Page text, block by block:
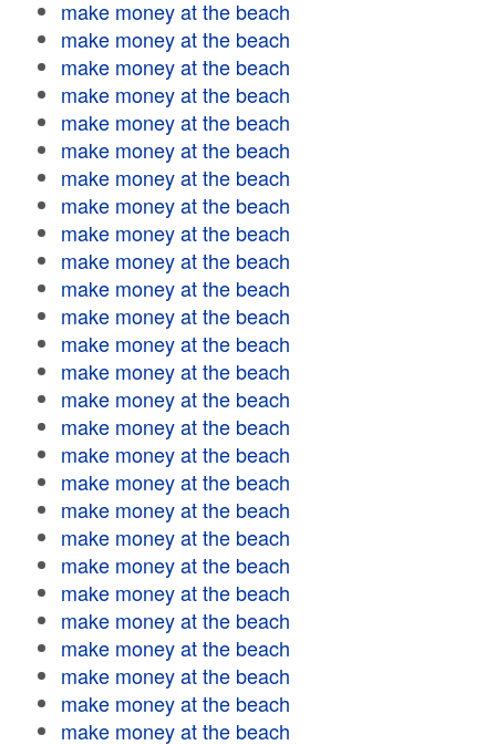
make money at the beach
make money at the beach
make money at the beach
make money at the beach
make money at the beach
make money at the beach
make money at the beach
make money at the beach
make money at the beach
make money at the beach
make money at the beach
make money at the beach
make money at the beach
make money at the beach
make money at the beach
make money at the beach
make money at the beach
make money at the beach
make money at the beach
make money at the beach
make money at the beach
make money at the beach
make money at the beach
make money at the beach
make money at the beach
make money at the beach
make money at the beach